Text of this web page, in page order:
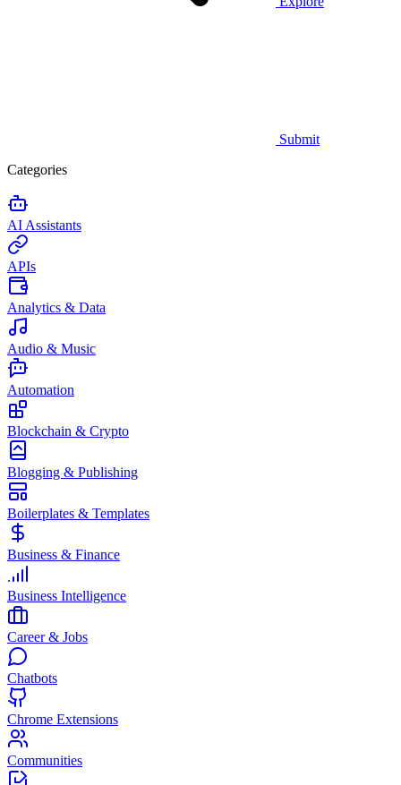
Submit
Categories
AI Assistants
APIs
Analytics & Data
Audio & Music
Automation
Blockchain & Crypto
Blogging & Publishing
Boilerplates & Templates
Business & Finance
Business Intelligence
Career & Jobs
Chatbots
Chrome Extensions
Communities